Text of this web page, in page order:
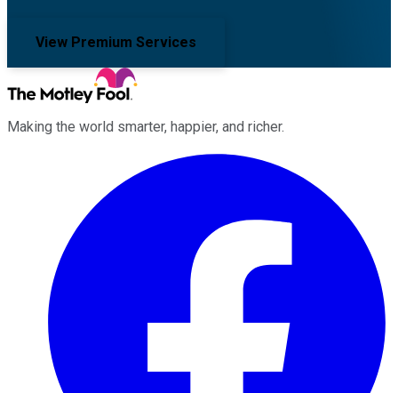
View Premium Services
Making the world smarter, happier, and richer.